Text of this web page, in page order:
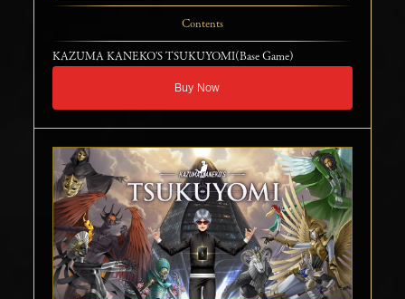
Contents
KAZUMA KANEKO'S TSUKUYOMI(Base Game)
Buy Now